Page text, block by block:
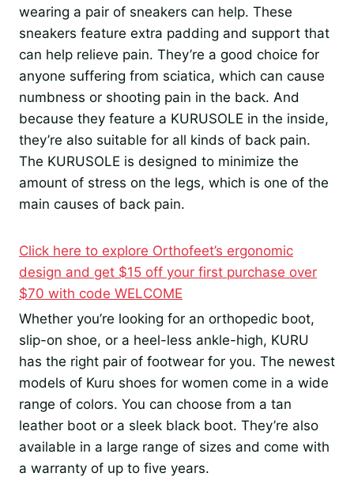
wearing a pair of sneakers can help. These
sneakers feature extra padding and support that
can help relieve pain. They’re a good choice for
anyone suffering from sciatica, which can cause
numbness or shooting pain in the back. And
because they feature a KURUSOLE in the inside,
they’re also suitable for all kinds of back pain.
The KURUSOLE is designed to minimize the
amount of stress on the legs, which is one of the
main causes of back pain.
Click here to explore Orthofeet’s ergonomic
design and get $15 off your first purchase over
$70 with code WELCOME
Whether you’re looking for an orthopedic boot,
slip-on shoe, or a heel-less ankle-high, KURU
has the right pair of footwear for you. The newest
models of Kuru shoes for women come in a wide
range of colors. You can choose from a tan
leather boot or a sleek black boot. They’re also
available in a large range of sizes and come with
a warranty of up to five years.